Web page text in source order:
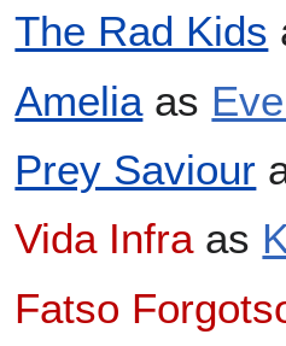
The Rad Kids
Amelia as
Prey Saviour
Vida Infraas
Fatso